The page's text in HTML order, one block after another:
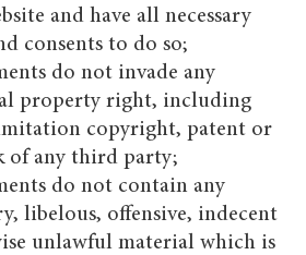
and have all necessary
consents to do so;
do not invade any
property right, including
copyright, patent or
of any third party;
do not contain any
libelous, offensive, indecent
unlawful material which is